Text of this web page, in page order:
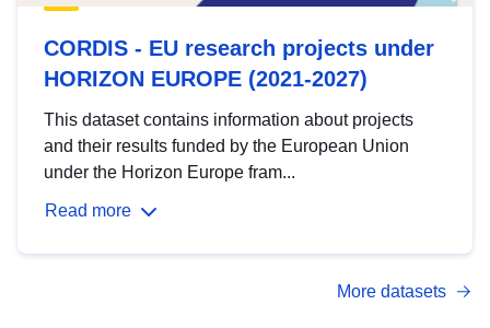
CORDIS - EU research projects under
HORIZON EUROPE (2021-2027)
This dataset contains information about projects
and their results funded by the European Union
under the Horizon Europe fram...
Read more
More datasets